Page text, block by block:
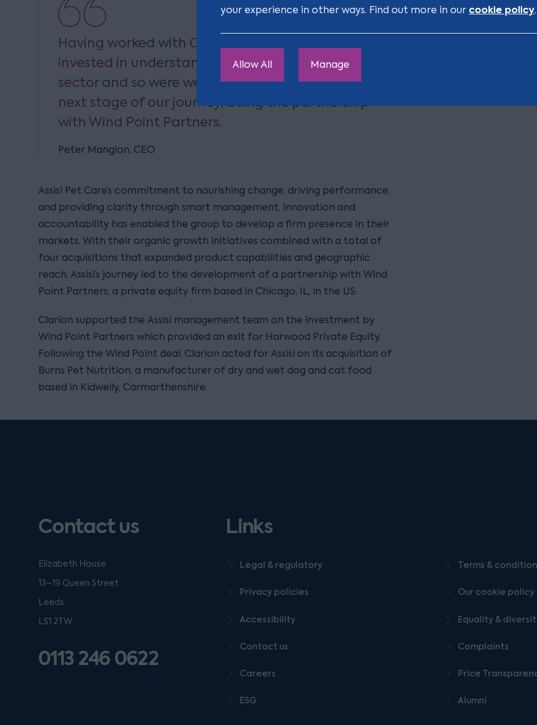
your experience in other ways. Find out more in our cookie policy.
Allow All Manage
Having worked with Clarion since 2020, they have
invested in understanding our business and the
sector and so were well placed to support us on the
next stage of our journey, being the partnership
with Wind Point Partners.
Peter Mangion, CEO
Assisi Pet Care’s commitment to nourishing change, driving performance,
and providing clarity through smart management, innovation and
accountability has enabled the group to develop a firm presence in their
markets. With their organic growth initiatives combined with a total of
four acquisitions that expanded product capabilities and geographic
reach, Assisi’s journey led to the development of a partnership with Wind
Point Partners, a private equity firm based in Chicago, IL, in the US.
Clarion supported the Assisi management team on the investment by
Wind Point Partners which provided an exit for Harwood Private Equity.
Following the Wind Point deal, Clarion acted for Assisi on its acquisition of
Burns Pet Nutrition, a manufacturer of dry and wet dog and cat food
based in Kidwelly, Carmarthenshire.
Contact us
Elizabeth House
13–19 Queen Street
Leeds
LS1 2TW
0113 246 0622
Links
Legal & regulatory Terms &
Privacy policies Our cookie policy
Accessibility Equality &
Contact us Complaints
Careers Price
ESG Alumni